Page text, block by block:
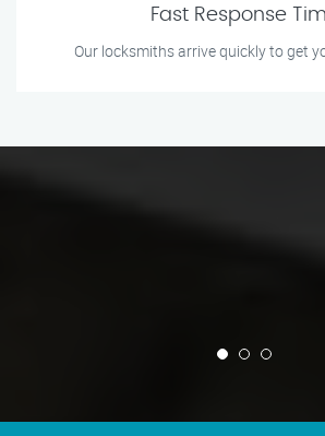
Fast Response
Our locksmiths arrive quickly to get